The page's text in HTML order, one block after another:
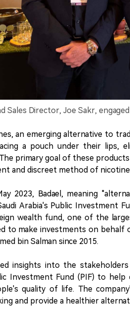
Sales Director, Joe Sakr,
an emerging alternative to
a pouch under their lips,
primary goal of these
and discreet method of
2023, Badael, meaning
Arabia's Public Investment
wealth fund, one of the
to make investments on
bin Salman since 2015.
insights into the
Investment Fund (PIF) to help
quality of life. The
and provide a healthier